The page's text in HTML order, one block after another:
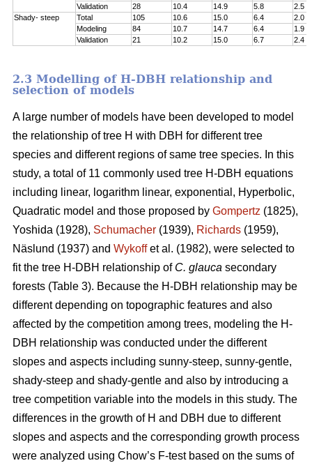
Validation
28 10.4 14.9 5.8
2.5
Shady- steep
Total 105 10.6 15.0 6.4
2.0
Modeling
84 10.7 14.7 6.4
1.9
Validation
21 10.2 15.0 6.7 2.4
2.3 Modelling of H-DBH relationship and
selection of models
A large number of models have been developed to model
the relationship of tree H with DBH for different tree
species and different regions of same tree species. In this
study, a total of 11 commonly used tree H-DBH equations
including linear, logarithm linear, exponential, Hyperbolic,
Quadratic model and those proposed by Gompertz (1825),
Yoshida (1928), Schumacher (1939), Richards (1959),
Näslund (1937) and Wykoffet al. (1982), were selected to
fit the tree H-DBH relationship of C. glauca secondary
forests (Table 3). Because the H-DBH relationship may be
different depending on topographic features and also
affected by the competition among trees, modeling the H-
DBH relationship was conducted under the different
slopes and aspects including sunny-steep, sunny-gentle,
shady-steep and shady-gentle and also by introducing a
tree competition variable into the models in this study. The
differences in the growth of H and DBH due to different
slopes and aspects and the corresponding growth process
were analyzed using Chow’s F-test based on the sums of